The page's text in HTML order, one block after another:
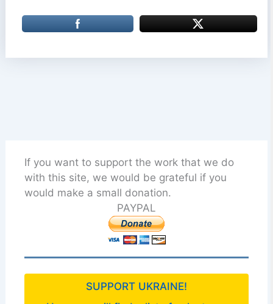
If you want to support the work that we do
with this site, we would be grateful if you
would make a small donation.
PAYPAL
SUPPORT UKRAINE!